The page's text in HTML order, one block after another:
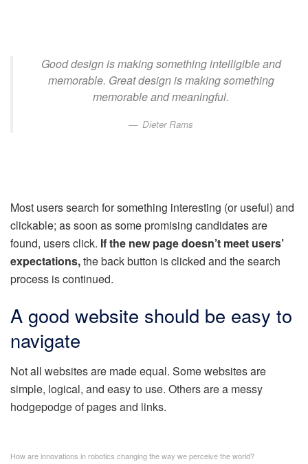
Good design is making something intelligible and
memorable. Great design is making something
memorable and meaningful.
Dieter Rams
Most users search for something interesting (or useful) and
clickable; as soon as some promising candidates are
found, users click. If the new page doesn’t meet users’
expectations,the back button is clicked and the search
process is continued.
A good website should be easy to
navigate
Not all websites are made equal. Some websites are
simple, logical, and easy to use. Others are a messy
hodgepodge of pages and links.
How are innovations in robotics changing the way we perceive the world?